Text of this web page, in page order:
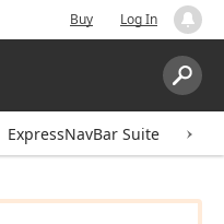
Buy Log In
Search:
ExpressNavBar Suite